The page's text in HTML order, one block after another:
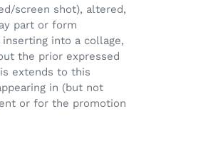
screen shot), altered,
part or form
into a collage,
the prior expressed
extends to this
in (but not
or for the promotion